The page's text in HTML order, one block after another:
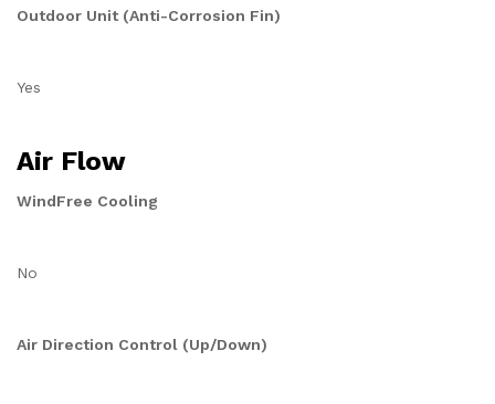
Outdoor Unit (Anti-Corrosion Fin)
Yes
Air Flow
WindFree Cooling
No
Air Direction Control (Up/Down)